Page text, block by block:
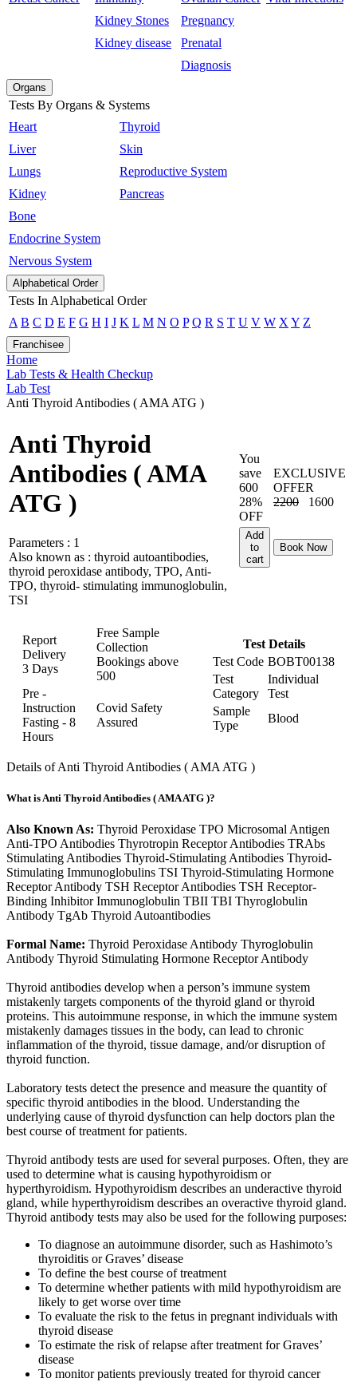
Kidney Stones
Kidney disease
Pregnancy
Prenatal
Diagnosis
Organs
Tests By Organs & Systems
Heart
Liver
Lungs
Kidney
Bone
Endocrine System
Nervous System
Thyroid
Skin
Reproductive System
Pancreas
Alphabetical Order
Tests In Alphabetical Order
A B C D E F G H I J K L M N O P Q R S T U V W X Y Z
Franchisee
Home
Lab Tests & Health Checkup
Lab Test
Anti Thyroid Antibodies ( AMA ATG )
Anti Thyroid
Antibodies ( AMA
ATG )
Parameters : 1
Also known as : thyroid autoantibodies,
thyroid peroxidase antibody, TPO, Anti-
TPO, thyroid- stimulating immunoglobulin,
TSI
You
save
600
28%
OFF
EXCLUSIVE
OFFER
2200
1600
Add
to
cart
Book Now
Report
Delivery
3 Days
Free Sample
Collection
Bookings above
500
Pre -
Instruction
Fasting - 8
Hours
Covid Safety
Assured
Test Details
Test Code BOBT00138
Test
Category
Individual
Test
Sample
Type
Blood
Details of Anti Thyroid Antibodies ( AMA ATG )
What is Anti Thyroid Antibodies ( AMA ATG )?
Also Known As: Thyroid Peroxidase TPO Microsomal Antigen
Anti-TPO Antibodies Thyrotropin Receptor Antibodies TRAbs
Stimulating Antibodies Thyroid-Stimulating Antibodies Thyroid-
Stimulating Immunoglobulins TSI Thyroid-Stimulating Hormone
Receptor Antibody TSH Receptor Antibodies TSH Receptor-
Binding Inhibitor Immunoglobulin TBII TBI Thyroglobulin
Antibody TgAb Thyroid Autoantibodies
Formal Name: Thyroid Peroxidase Antibody Thyroglobulin
Antibody Thyroid Stimulating Hormone Receptor Antibody
Thyroid antibodies develop when a person’s immune system
mistakenly targets components of the thyroid gland or thyroid
proteins. This autoimmune response, in which the immune system
mistakenly damages tissues in the body, can lead to chronic
inflammation of the thyroid, tissue damage, and/or disruption of
thyroid function.
Laboratory tests detect the presence and measure the quantity of
specific thyroid antibodies in the blood. Understanding the
underlying cause of thyroid dysfunction can help doctors plan the
best course of treatment for patients.
Thyroid antibody tests are used for several purposes. Often, they are
used to determine what is causing hypothyroidism or
hyperthyroidism. Hypothyroidism describes an underactive thyroid
gland, while hyperthyroidism describes an overactive thyroid gland.
Thyroid antibody tests may also be used for the following purposes:
To diagnose an autoimmune disorder, such as Hashimoto’s
thyroiditis or Graves’ disease
To define the best course of treatment
To determine whether patients with mild hypothyroidism are
likely to get worse over time
To evaluate the risk to the fetus in pregnant individuals with
thyroid disease
To estimate the risk of relapse after treatment for Graves’
disease
To monitor patients previously treated for thyroid cancer